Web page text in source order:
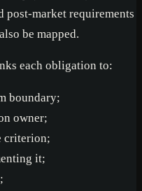
market requirements
be mapped.
each obligation to:
boundary;
owner;
criterion;
it;